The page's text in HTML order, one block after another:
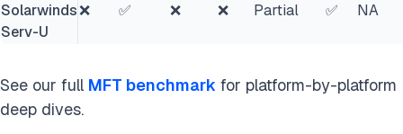
Solarwinds
Serv-U
❌ ✅ ❌ ❌ Partial ✅ NA
See our full MFT benchmark for platform-by-platform
deep dives.